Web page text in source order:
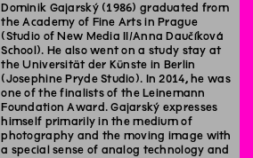
Dominik Gajarský (1986) graduated from
the Academy of Fine Arts in Prague
(Studio of New Media II/Anna Daučíková
School). He also went on a study stay at
the Universität der Künste in Berlin
(Josephine Pryde Studio). In 2014, he was
one of the finalists of the Leinemann
Foundation Award. Gajarský expresses
himself primarily in the medium of
photography and the moving image with
a special sense of analog technology and